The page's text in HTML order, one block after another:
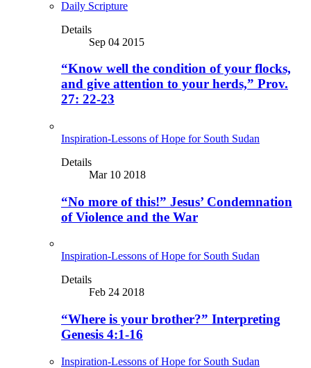
Daily Scripture
Details
Sep 04 2015
“Know well the condition of your flocks,
and give attention to your herds,” Prov.
27: 22-23
Inspiration-Lessons of Hope for South Sudan
Details
Mar 10 2018
“No more of this!” Jesus’ Condemnation
of Violence and the War
Inspiration-Lessons of Hope for South Sudan
Details
Feb 24 2018
“Where is your brother?” Interpreting
Genesis 4:1-16
Inspiration-Lessons of Hope for South Sudan